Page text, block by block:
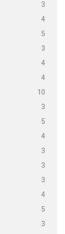
3
4
5
3
4
4
10
3
5
4
3
3
3
4
5
3